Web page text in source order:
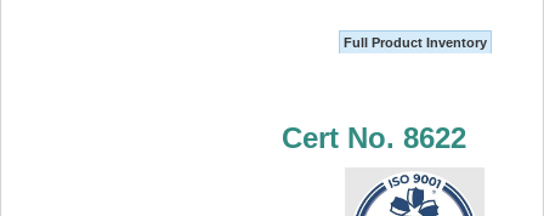
Full Product Inventory
Cert No. 8622